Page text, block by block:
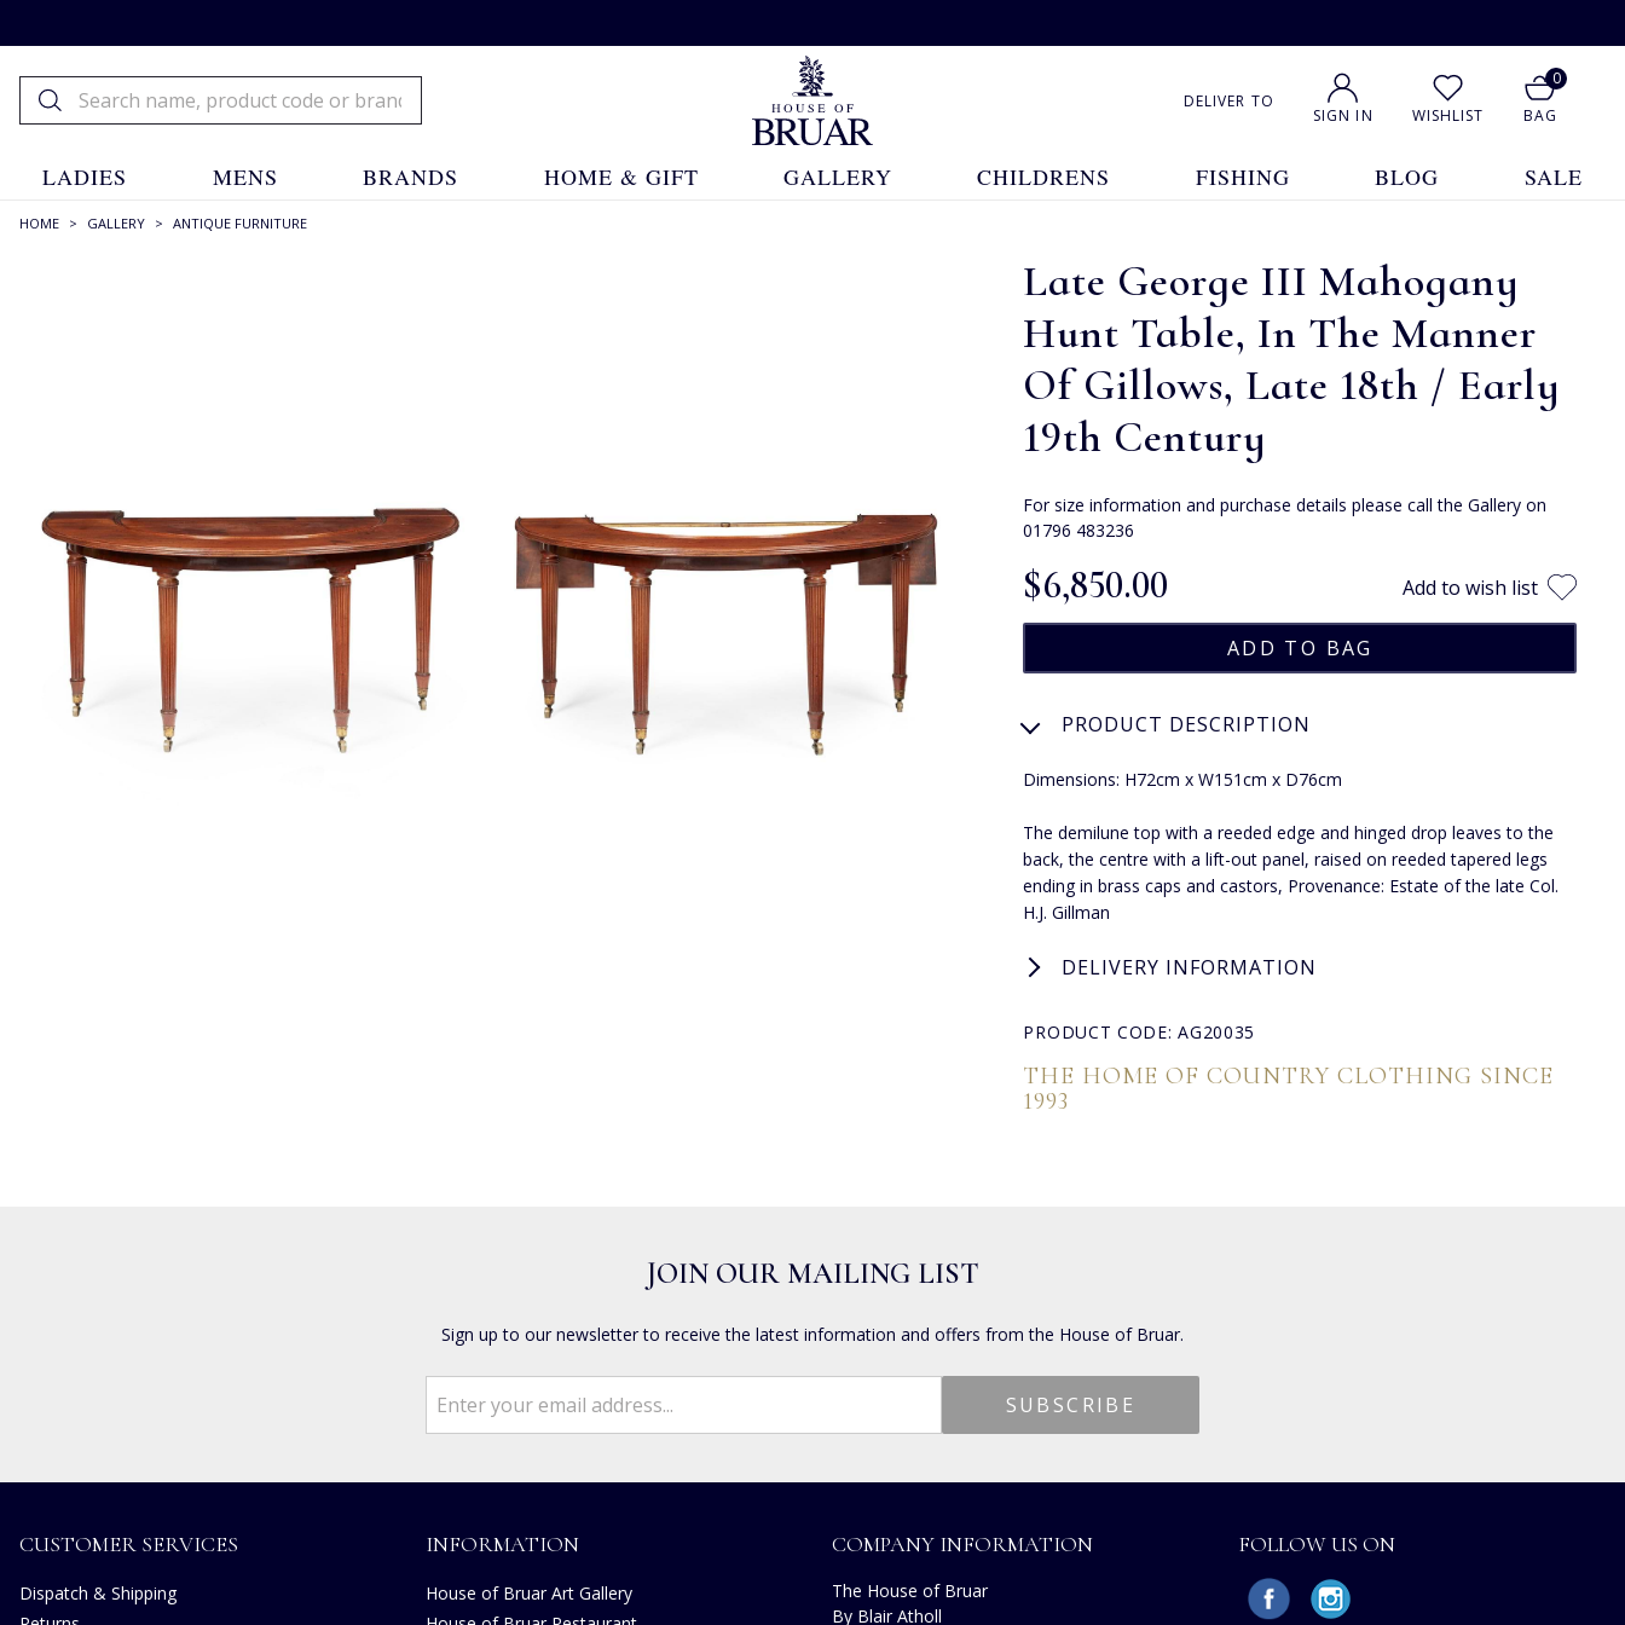
DELIVER TO
SIGN IN WISHLIST
0
BAG
LADIES MENS BRANDS HOME & GIFT GALLERY CHILDRENS FISHING BLOG SALE
HOME > GALLERY > ANTIQUE FURNITURE
Late George III Mahogany
Hunt Table, In The Manner
Of Gillows, Late 18th / Early
19th Century
For size information and purchase details please call the Gallery on
01796 483236
$‌6,850.00 Add to wish list
PRODUCT DESCRIPTION
Dimensions: H72cm x W151cm x D76cm
The demilune top with a reeded edge and hinged drop leaves to the
back, the centre with a lift-out panel, raised on reeded tapered legs
ending in brass caps and castors, Provenance: Estate of the late Col.
H.J. Gillman
DELIVERY INFORMATION
PRODUCT CODE: AG20035
THE HOME OF COUNTRY CLOTHING SINCE
1993
JOIN OUR MAILING LIST
Sign up to our newsletter to receive the latest information and offers from the House of Bruar.
CUSTOMER SERVICES
Dispatch & Shipping
INFORMATION
House of Bruar Art Gallery
COMPANY INFORMATION
The House of Bruar
By Blair Atholl
FOLLOW US ON